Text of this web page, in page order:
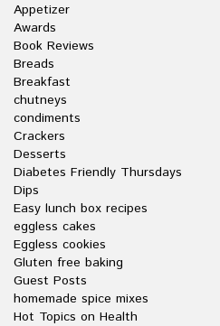
Appetizer
Awards
Book Reviews
Breads
Breakfast
chutneys
condiments
Crackers
Desserts
Diabetes Friendly Thursdays
Dips
Easy lunch box recipes
eggless cakes
Eggless cookies
Gluten free baking
Guest Posts
homemade spice mixes
Hot Topics on Health